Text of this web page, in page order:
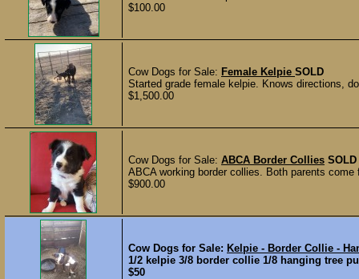
$100.00
Cow Dogs for Sale: Female Kelpie SOLD
Started grade female kelpie. Knows directions,
$1,500.00
Cow Dogs for Sale: ABCA Border Collies SOLD
ABCA working border collies. Both parents
$900.00
Cow Dogs for Sale: Kelpie - Border Collie -
1/2 kelpie 3/8 border collie 1/8 hanging tree
$50